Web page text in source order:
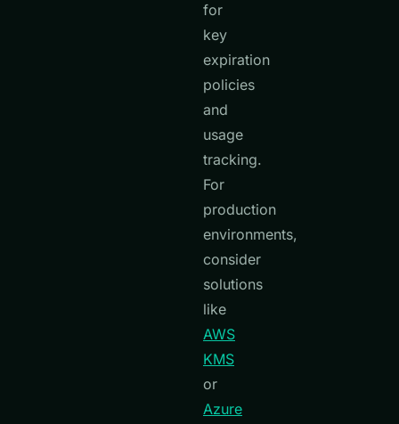
for
key
expiration
policies
and
usage
tracking.
For
production
environments,
consider
solutions
like
AWS
KMS
or
Azure